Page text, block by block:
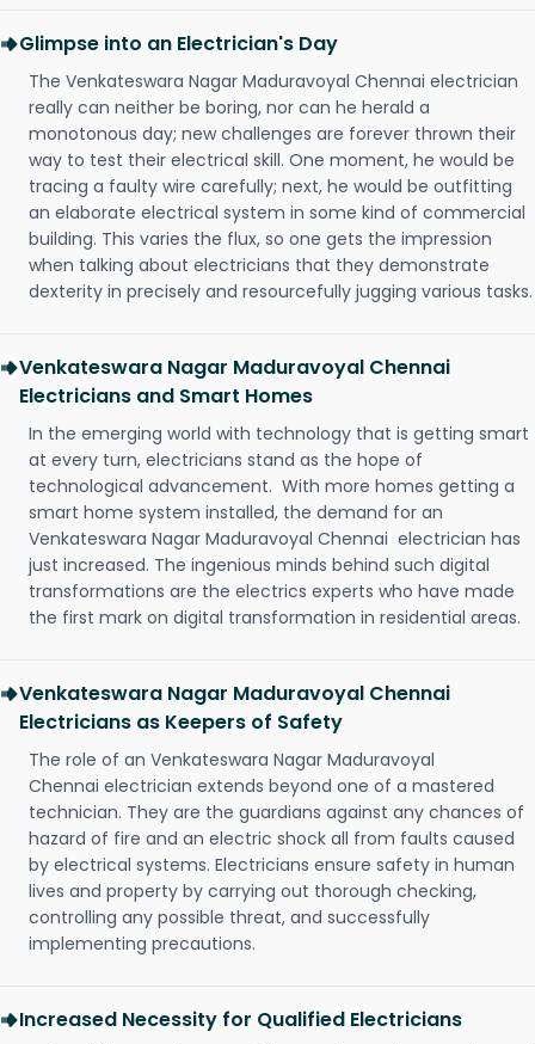
Glimpse into an Electrician's Day
The Venkateswara Nagar Maduravoyal Chennai electrician
really can neither be boring, nor can he herald a
monotonous day; new challenges are forever thrown their
way to test their electrical skill. One moment, he would be
tracing a faulty wire carefully; next, he would be outfitting
an elaborate electrical system in some kind of commercial
building. This varies the flux, so one gets the impression
when talking about electricians that they demonstrate
dexterity in precisely and resourcefully jugging various tasks.
Venkateswara Nagar Maduravoyal Chennai
Electricians and Smart Homes
In the emerging world with technology that is getting smart
at every turn, electricians stand as the hope of
technological advancement. With more homes getting a
smart home system installed, the demand for an
Venkateswara Nagar Maduravoyal Chennai electrician has
just increased. The ingenious minds behind such digital
transformations are the electrics experts who have made
the first mark on digital transformation in residential areas.
Venkateswara Nagar Maduravoyal Chennai
Electricians as Keepers of Safety
The role of an Venkateswara Nagar Maduravoyal
Chennai electrician extends beyond one of a mastered
technician. They are the guardians against any chances of
hazard of fire and an electric shock all from faults caused
by electrical systems. Electricians ensure safety in human
lives and property by carrying out thorough checking,
controlling any possible threat, and successfully
implementing precautions.
Increased Necessity for Qualified Electricians